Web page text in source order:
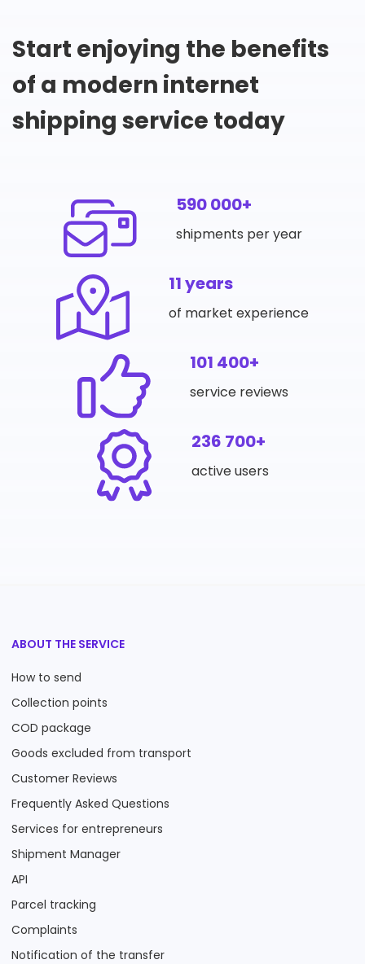
Start enjoying the benefits
of a modern internet
shipping service today
590 000+
shipments per year
11 years
of market experience
101 400+
service reviews
236 700+
active users
ABOUT THE SERVICE
How to send
Collection points
COD package
Goods excluded from transport
Customer Reviews
Frequently Asked Questions
Services for entrepreneurs
Shipment Manager
API
Parcel tracking
Complaints
Notification of the transfer